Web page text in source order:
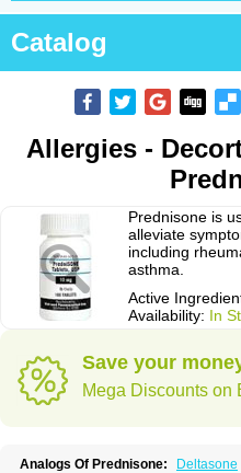
Catalog
Allergies -
Prednisone is
alleviate
including
asthma.
Active
Availability: In
Save your
Mega Discounts on
Analogs Of Prednisone:
Deltasone